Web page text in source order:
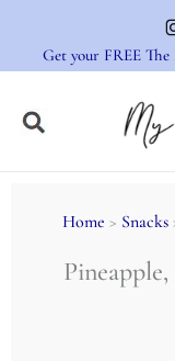
content
Get your FREE The
Home > Snacks